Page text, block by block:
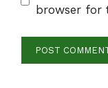
browser for